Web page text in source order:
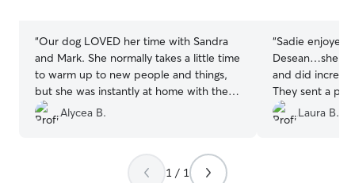
“Our dog LOVED her time with Sandra
and Mark. She normally takes a little time
to warm up to new people and things,
but she was instantly at home with them.
She loved running around their yard and
sitting in a little pool and sun tent that
communication and sent us so many
pictures. It’s so reassuring knowing your
Alycea B.
“Sadie enjoyed
Desean…she is
and did
They sent a pic
which was
would highly
Laura B.
1 / 1